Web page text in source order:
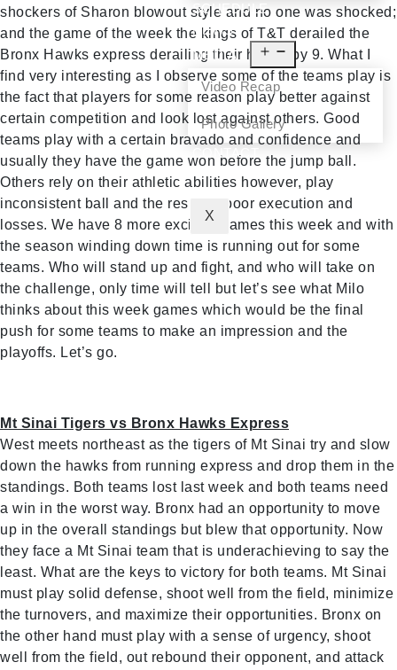
SCHEDULE
NEWS
MEDIA
Video Recap
Photo Gallery
CONTACT
X
shockers of Sharon blowout style and no one was shocked;
and the game of the week the kings of T&T derailed the
Bronx Hawks express derailing their hopes by 9. What I
find very interesting as I observe some of the teams play is
the fact that players for some reason play better against
certain competition and look lost against others. Good
teams play with a certain bravado and confidence and
usually they have the game won before the jump ball.
Others rely on their athletic abilities however, play
inconsistent ball and the result is poor execution and
losses. We have 8 more exciting games this week and with
the season winding down time is running out for some
teams. Who will stand up and fight, and who will take on
the challenge, only time will tell but let’s see what Milo
thinks about this week games which would be the final
push for some teams to make an impression and the
playoffs. Let’s go.
Mt Sinai Tigers vs Bronx Hawks Express
West meets northeast as the tigers of Mt Sinai try and slow
down the hawks from running express and drop them in the
standings. Both teams lost last week and both teams need
a win in the worst way. Bronx had an opportunity to move
up in the overall standings but blew that opportunity. Now
they face a Mt Sinai team that is underachieving to say the
least. What are the keys to victory for both teams. Mt Sinai
must play solid defense, shoot well from the field, minimize
the turnovers, and maximize their opportunities. Bronx on
the other hand must play with a sense of urgency, shoot
well from the field, out rebound their opponent, and attack